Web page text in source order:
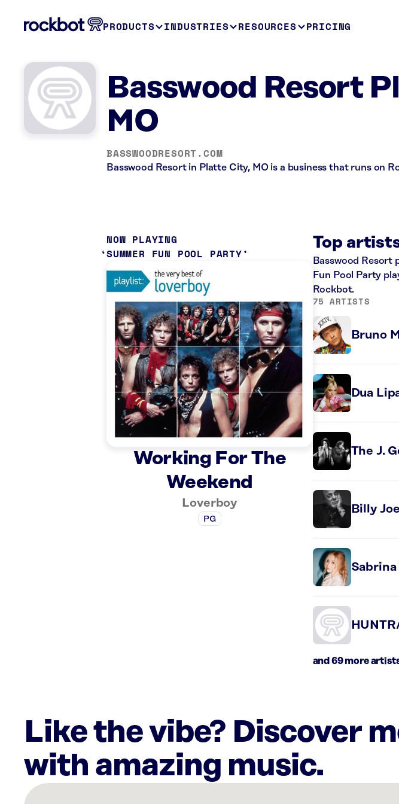
PRODUCTS INDUSTRIES RESOURCES PRICING
Basswood Resort
MO
BASSWOODRESORT.COM
Basswood Resort in Platte City, MO is a business that runs on
NOW PLAYING
SUMMER FUN POOL PARTY
Working For The
Weekend
Loverboy
PG
Top
Basswood Resort
Fun Pool Party
Rockbot.
75 ARTISTS
Bruno
Dua
The J.
Billy
and 69 more
Like the vibe? Discover
with amazing music.
There